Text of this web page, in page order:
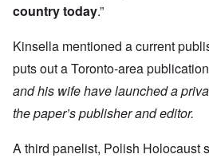
country today.”
Kinsella mentioned a current
puts out a Toronto-area publication
and his wife have launched a
the paper’s publisher and editor.
A third panelist, Polish Holocaust